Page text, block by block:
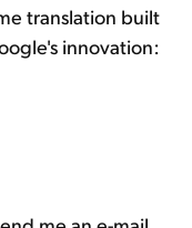
translation built
innovation: